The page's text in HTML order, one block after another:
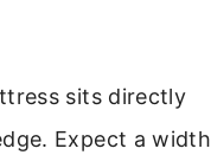
sits directly
Expect a width